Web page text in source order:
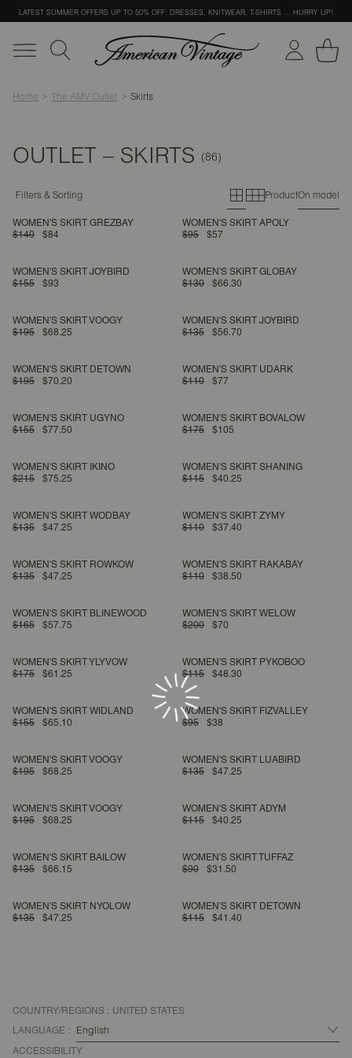
LATEST SUMMER OFFERS UP TO 50% OFF: DRESSES, KNITWEAR, T-SHIRTS … HURRY UP!
Home The AMV Outlet Skirts
OUTLET – SKIRTS
Filters & Sorting Primary grid
Secondary
ProductOn model
WOMEN'S SKIRT GREZBAY
$140
$84
WOMEN'S SKIRT APOLY
$95
$57
WOMEN'S SKIRT JOYBIRD
$155
$93
WOMEN'S SKIRT GLOBAY
$130
$66.30
WOMEN'S SKIRT VOOGY
$195
$68.25
WOMEN'S SKIRT JOYBIRD
$135
$56.70
WOMEN'S SKIRT DETOWN
$195
$70.20
WOMEN'S SKIRT UDARK
$110
$77
WOMEN'S SKIRT UGYNO
$155
$77.50
WOMEN'S SKIRT BOVALOW
$175
$105
WOMEN'S SKIRT IKINO
$215
$75.25
WOMEN'S SKIRT SHANING
$115
$40.25
WOMEN'S SKIRT WODBAY
$135
$47.25
WOMEN'S SKIRT ZYMY
$110
$37.40
WOMEN'S SKIRT ROWKOW
$135
$47.25
WOMEN'S SKIRT RAKABAY
$110
$38.50
WOMEN'S SKIRT BLINEWOOD
$165
$57.75
WOMEN'S SKIRT WELOW
$200
$70
WOMEN'S SKIRT YLYVOW
$175
$61.25
WOMEN'S SKIRT PYKOBOO
$115
$48.30
WOMEN'S SKIRT WIDLAND
$155
$65.10
WOMEN'S SKIRT FIZVALLEY
$95
$38
WOMEN'S SKIRT VOOGY
$195
$68.25
WOMEN'S SKIRT LUABIRD
$135
$47.25
WOMEN'S SKIRT VOOGY
$195
$68.25
WOMEN'S SKIRT ADYM
$115
$40.25
WOMEN'S SKIRT BAILOW
$135
$66.15
WOMEN'S SKIRT TUFFAZ
$90
$31.50
WOMEN'S SKIRT NYOLOW
$135
$47.25
WOMEN'S SKIRT DETOWN
$115
$41.40
COUNTRY/REGIONS : UNITED STATES
LANGUAGE :
ACCESSIBILITY